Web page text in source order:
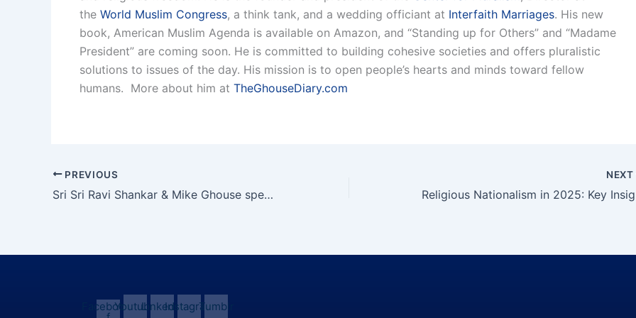
the World Muslim Congress, a think tank, and a wedding officiant at Interfaith Marriages. His new
book, American Muslim Agenda is available on Amazon, and “Standing up for Others” and “Madame
President” are coming soon. He is committed to building cohesive societies and offers pluralistic
solutions to issues of the day. His mission is to open people’s hearts and minds toward fellow
humans. More about him at TheGhouseDiary.com
PREVIOUS
Sri Sri Ravi Shankar & Mike Ghouse speak.
NEXT
Facebook-YoutubeLinkedinInstagramTumblr